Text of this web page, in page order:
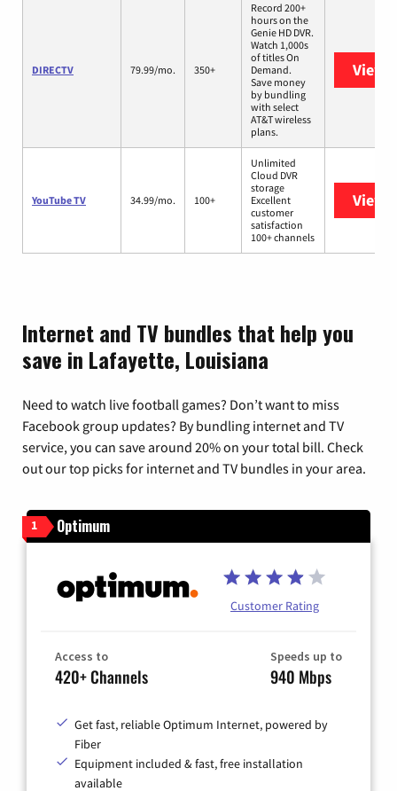
DIRECTV 79.99/mo. 350+
Record 200+
hours on the
Genie HD DVR.
Watch 1,000s
of titles On
Demand.
Save money
by bundling
with select
AT&T wireless
plans.
View
YouTube TV 34.99/mo. 100+
Unlimited
Cloud DVR
storage
Excellent
customer
satisfaction
100+ channels
View
Internet and TV bundles that help you
save in Lafayette, Louisiana
Need to watch live football games? Don’t want to miss
Facebook group updates? By bundling internet and TV
service, you can save around 20% on your total bill. Check
out our top picks for internet and TV bundles in your area.
1 Optimum
Customer Rating
Access to
420+ Channels
Speeds up to
940 Mbps
Get fast, reliable Optimum Internet, powered by
Fiber
Equipment included & fast, free installation
available